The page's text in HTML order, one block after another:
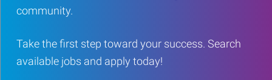
community.
Take the first step toward your success. Search
available jobs and apply today!